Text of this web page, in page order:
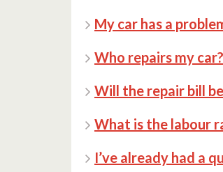
My car has a
Who repairs my car?
Will the repair bill
What is the labour
I’ve already had a